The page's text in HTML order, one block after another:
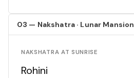
03 — Nakshatra · Lunar Mansion
NAKSHATRA AT SUNRISE
Rohini